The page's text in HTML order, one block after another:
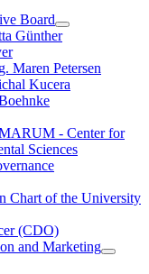
Board
Günther
Maren Petersen
Kucera
- Center for
Sciences
Chart of the University
(CDO)
and Marketing